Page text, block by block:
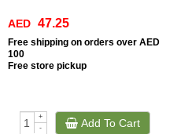
AED 47.25
Free shipping on orders over AED
100
Free store pickup
+
-
Add To Cart